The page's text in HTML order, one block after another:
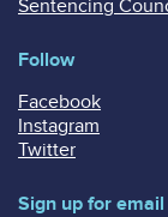
Sentencing
Follow
Facebook
Instagram
Twitter
Sign up for